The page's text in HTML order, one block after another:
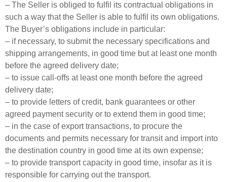
– The Seller is obliged to fulfil its contractual obligations in
such a way that the Seller is able to fulfil its own obligations.
The Buyer’s obligations include in particular:
– if necessary, to submit the necessary specifications and
shipping arrangements, in good time but at least one month
before the agreed delivery date;
– to issue call-offs at least one month before the agreed
delivery date;
– to provide letters of credit, bank guarantees or other
agreed payment security or to extend them in good time;
– in the case of export transactions, to procure the
documents and permits necessary for transit and import into
the destination country in good time at its own expense;
– to provide transport capacity in good time, insofar as it is
responsible for carrying out the transport.